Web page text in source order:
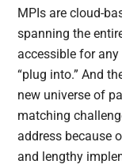
MPIs are cloud-
spanning the
accessible for
“plug into.” And
new universe of
matching
address because
and lengthy